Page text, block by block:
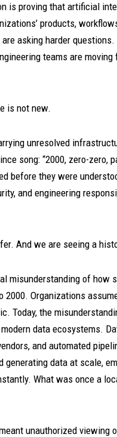
is proving that artificial
products,
asking harder questions.
teams are
is not new.
unresolved
song: “2000, zero-zero,
before they were
and engineering
And we are seeing a
misunderstanding of how
2000. Organizations
Today, the
data ecosystems.
and automated
data at scale,
What was once a
unauthorized viewing